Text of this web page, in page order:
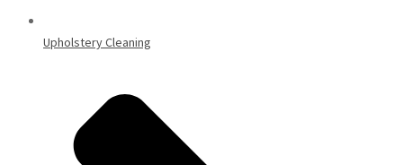
Upholstery Cleaning